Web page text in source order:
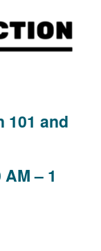
101 and
AM – 1